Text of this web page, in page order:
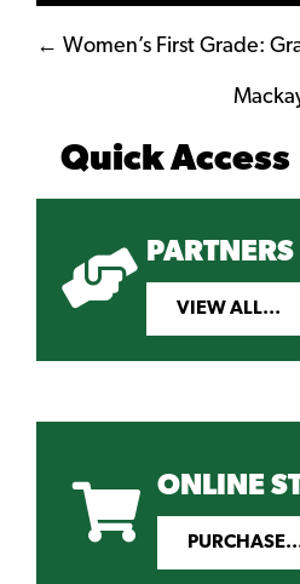
Posts
← Women’s First Grade:
Quick Access
PARTNERS
VIEW ALL...
ONLINE